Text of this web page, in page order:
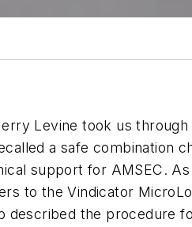
Levine took us
a safe combination
support for AMSEC.
to the Vindicator
the procedure